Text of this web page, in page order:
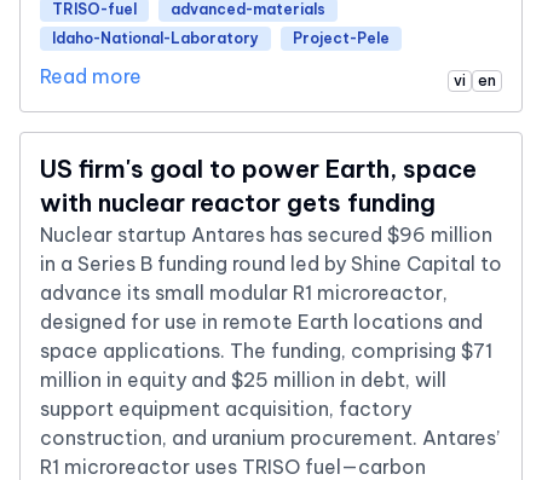
TRISO-fuel
advanced-materials
Idaho-National-Laboratory
Project-Pele
Read more vi en
US firm's goal to power Earth, space
with nuclear reactor gets funding
Nuclear startup Antares has secured $96 million
in a Series B funding round led by Shine Capital to
advance its small modular R1 microreactor,
designed for use in remote Earth locations and
space applications. The funding, comprising $71
million in equity and $25 million in debt, will
support equipment acquisition, factory
construction, and uranium procurement. Antares’
R1 microreactor uses TRISO fuel—carbon